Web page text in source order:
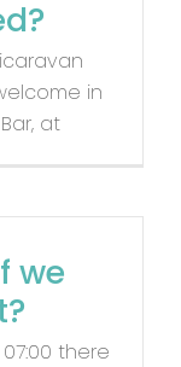
in
at
we
there